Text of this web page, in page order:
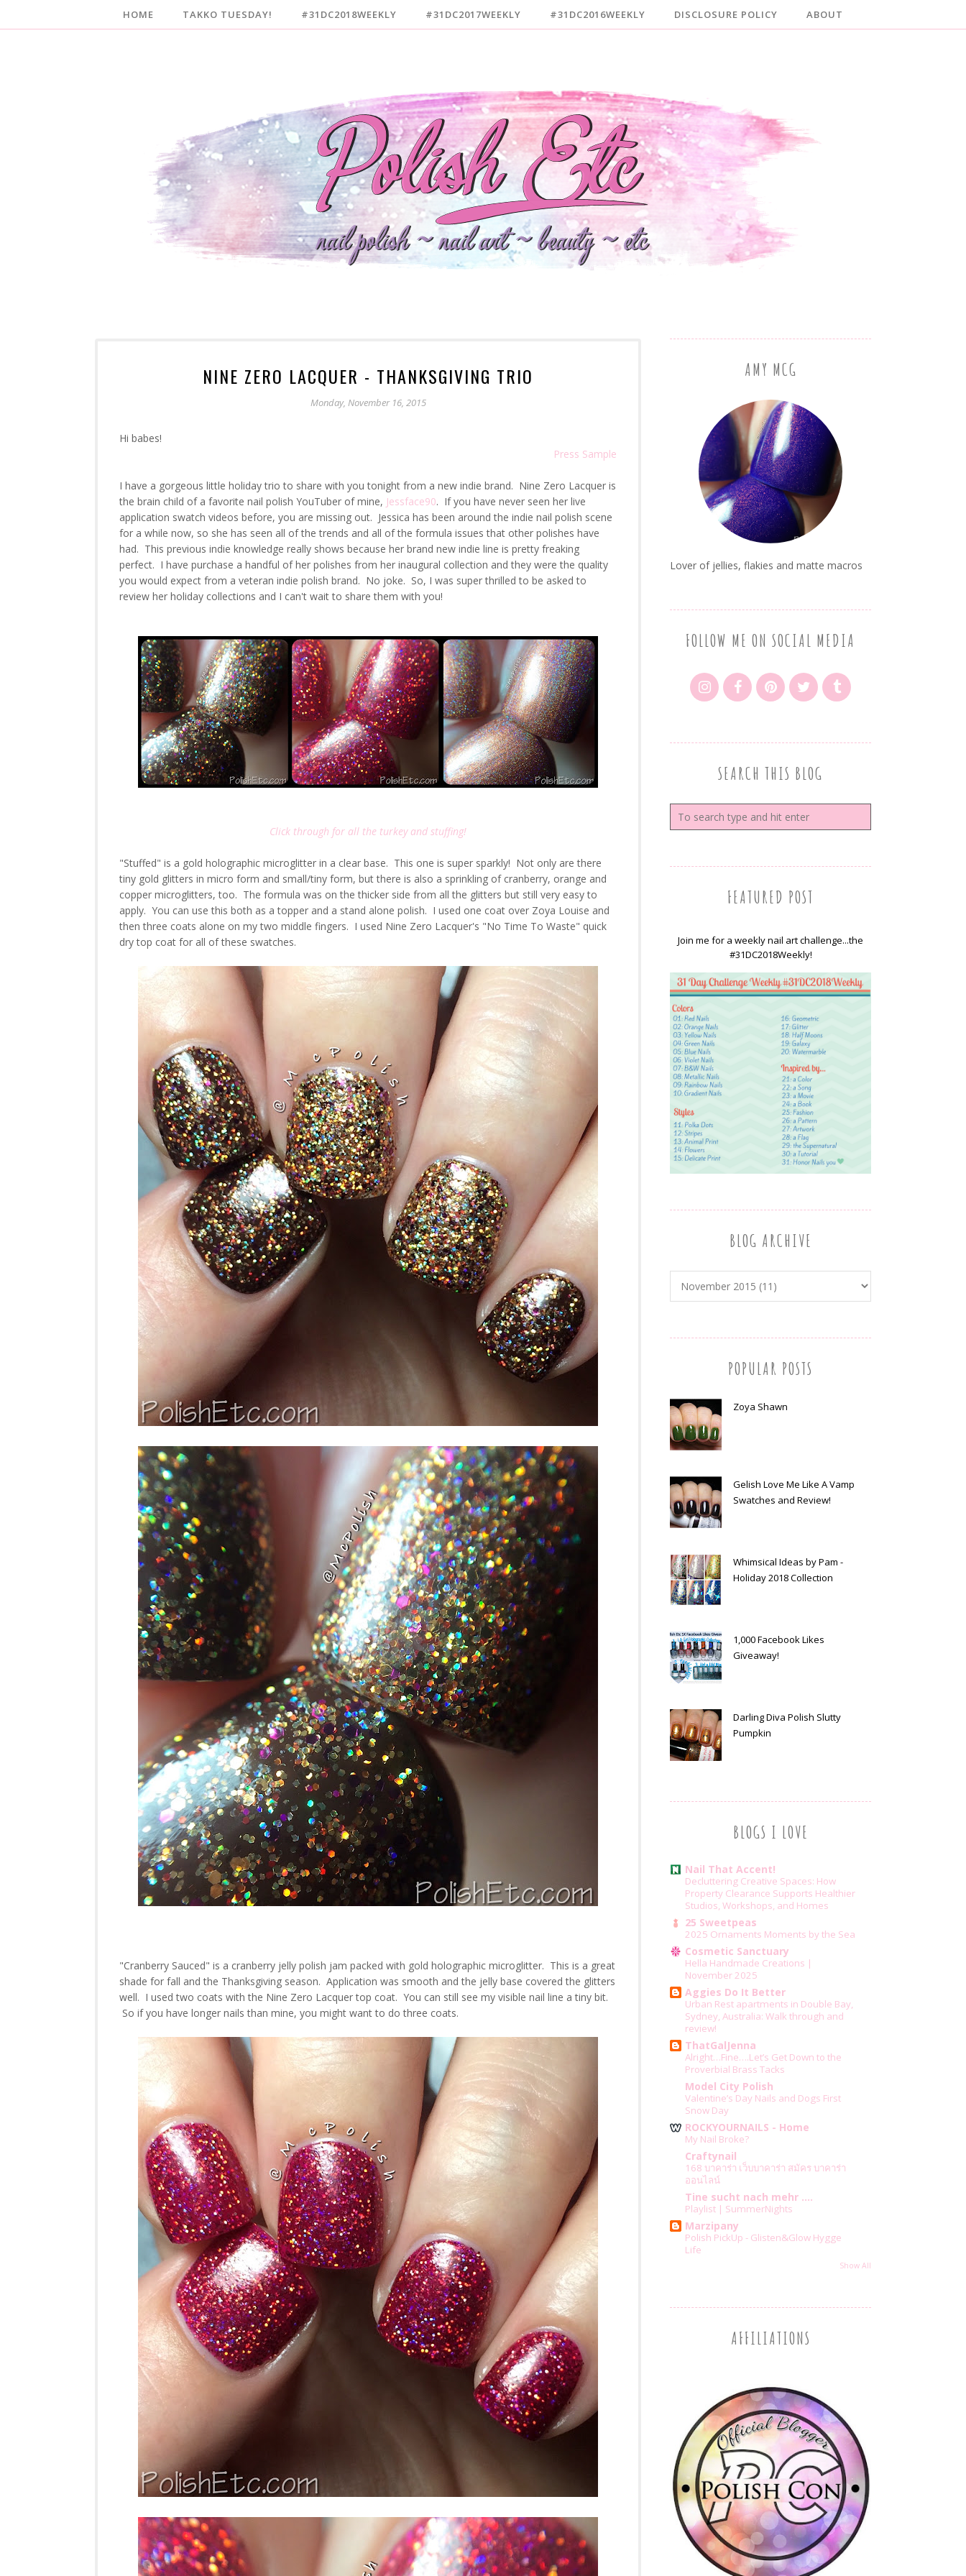
HOME TAKKO TUESDAY! #31DC2018WEEKLY #31DC2017WEEKLY #31DC2016WEEKLY DISCLOSURE POLICY ABOUT
NINE ZERO LACQUER - THANKSGIVING TRIO
Monday, November 16, 2015
Hi babes!
Press Sample
I have a gorgeous little holiday trio to share with you tonight from a new indie brand. Nine Zero Lacquer is
the brain child of a favorite nail polish YouTuber of mine, Jessface90. If you have never seen her live
application swatch videos before, you are missing out. Jessica has been around the indie nail polish scene
for a while now, so she has seen all of the trends and all of the formula issues that other polishes have
had. This previous indie knowledge really shows because her brand new indie line is pretty freaking
perfect. I have purchase a handful of her polishes from her inaugural collection and they were the quality
you would expect from a veteran indie polish brand. No joke. So, I was super thrilled to be asked to
review her holiday collections and I can't wait to share them with you!
Click through for all the turkey and stuffing!
"Stuffed" is a gold holographic microglitter in a clear base. This one is super sparkly! Not only are there
tiny gold glitters in micro form and small/tiny form, but there is also a sprinkling of cranberry, orange and
copper microglitters, too. The formula was on the thicker side from all the glitters but still very easy to
apply. You can use this both as a topper and a stand alone polish. I used one coat over Zoya Louise and
then three coats alone on my two middle fingers. I used Nine Zero Lacquer's "No Time To Waste" quick
dry top coat for all of these swatches.
"Cranberry Sauced" is a cranberry jelly polish jam packed with gold holographic microglitter. This is a great
shade for fall and the Thanksgiving season. Application was smooth and the jelly base covered the glitters
well. I used two coats with the Nine Zero Lacquer top coat. You can still see my visible nail line a tiny bit.
So if you have longer nails than mine, you might want to do three coats.
AMY MCG
Lover of jellies, flakies and matte macros
FOLLOW ME ON SOCIAL MEDIA
SEARCH THIS BLOG
FEATURED POST
Join me for a weekly nail art challenge...the
#31DC2018Weekly!
BLOG ARCHIVE
POPULAR POSTS
Zoya Shawn
Gelish Love Me Like A Vamp
Swatches and Review!
Whimsical Ideas by Pam -
Holiday 2018 Collection
1,000 Facebook Likes
Giveaway!
Darling Diva Polish Slutty
Pumpkin
BLOGS I LOVE
Nail That Accent!
Decluttering Creative Spaces: How
Property Clearance Supports Healthier
Studios, Workshops, and Homes
25 Sweetpeas
2025 Ornaments Moments by the Sea
Cosmetic Sanctuary
Hella Handmade Creations |
November 2025
Aggies Do It Better
Urban Rest apartments in Double Bay,
Sydney, Australia: Walk through and
review!
ThatGalJenna
Alright…Fine….Let’s Get Down to the
Proverbial Brass Tacks
Model City Polish
Valentine’s Day Nails and Dogs First
Snow Day
ROCKYOURNAILS - Home
My Nail Broke?
Craftynail
168 บาคาร่า เว็บบาคาร่า สมัคร บาคาร่า
ออนไลน์
Tine sucht nach mehr ....
Playlist | SummerNights
Marzipany
Polish PickUp - Glisten&Glow Hygge
Life
Show All
AFFILIATIONS